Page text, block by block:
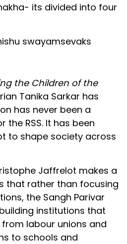
its divided into four
swayamsevaks
the Children of the
Tanika Sarkar has
has never been a
RSS. It has been
to shape society across
Jaffrelot makes a
that rather than focusing
the Sangh Parivar
institutions that
labour unions and
to schools and